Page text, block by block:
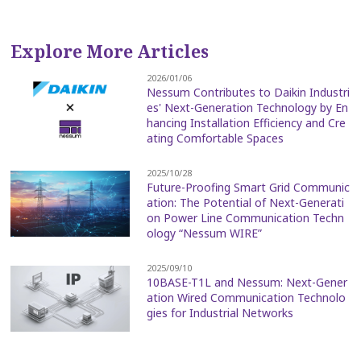
Explore More Articles
2026/01/06
Nessum Contributes to Daikin Industri
es' Next-Generation Technology by En
hancing Installation Efficiency and Cre
ating Comfortable Spaces
2025/10/28
Future-Proofing Smart Grid Communic
ation: The Potential of Next-Generati
on Power Line Communication Techn
ology “Nessum WIRE”
2025/09/10
10BASE-T1L and Nessum: Next-Gener
ation Wired Communication Technolo
gies for Industrial Networks